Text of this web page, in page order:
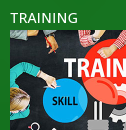
TRAINING